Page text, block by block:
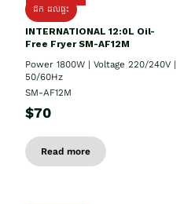
ដឹក​ ដល់ផ្ទះ
INTERNATIONAL 12:0L Oil-
Free Fryer SM-AF12M
Power 1800W | Voltage 220/240V |
50/60Hz
SM-AF12M
$70
Read more